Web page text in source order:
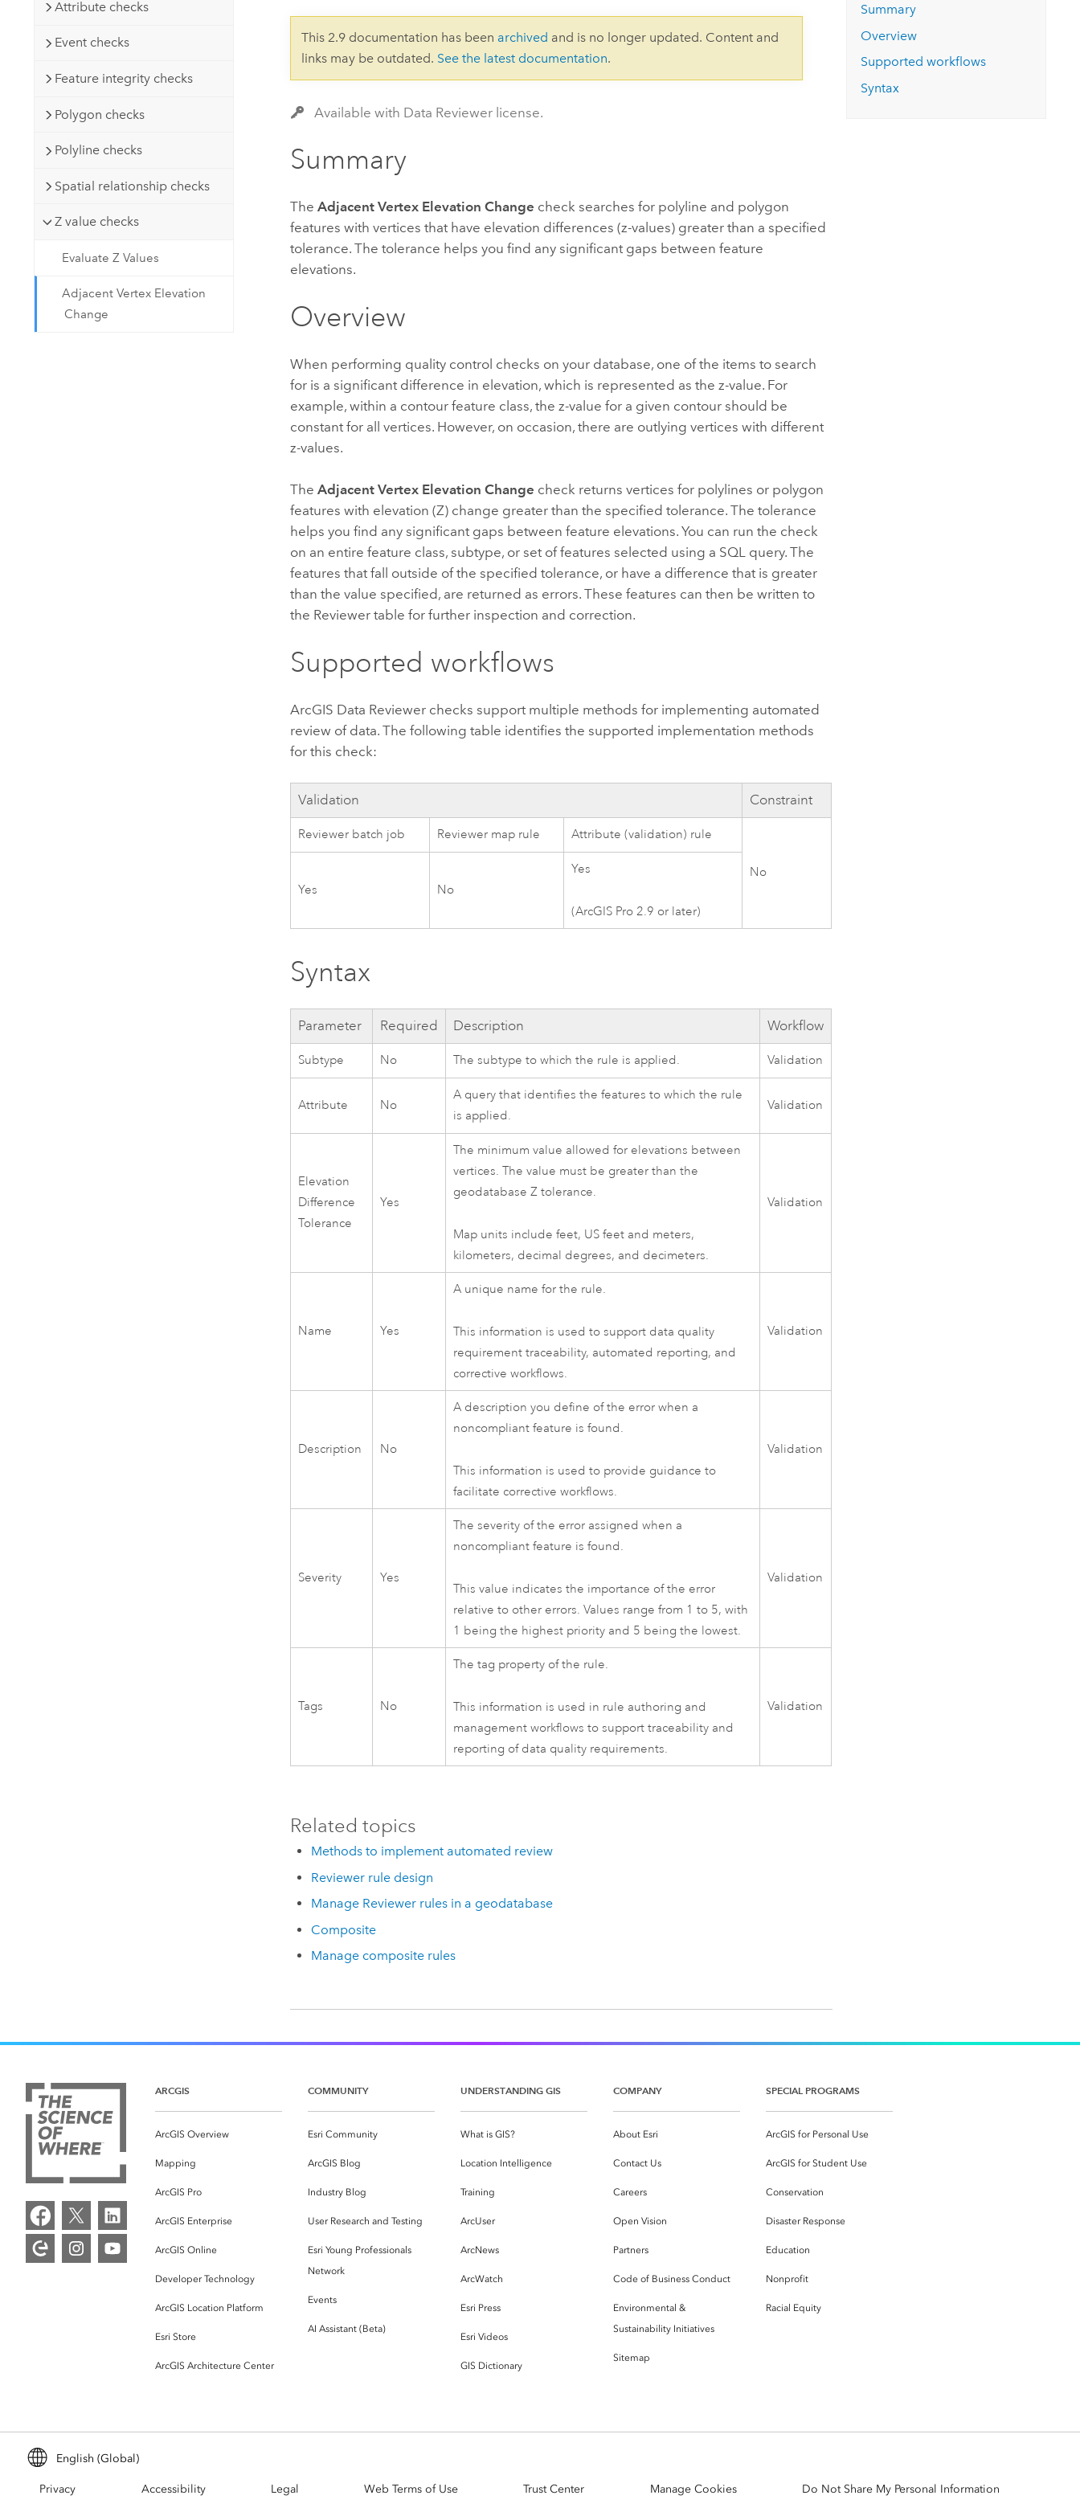
Developer Technology
applications
Natural Resources
Attribute checks
Event checks
Feature integrity checks
Polygon checks
Polyline checks
Spatial relationship checks
Z value checks
Evaluate Z Values
Adjacent Vertex Elevation
Change
This 2.9 documentation has been archived and is no longer updated. Content and
links may be outdated. See the latest documentation.
Available with Data Reviewer license.
Summary
TheAdjacent Vertex Elevation Change check searches for polyline and polygon
features with vertices that have elevation differences (z-values) greater than a specified
tolerance. The tolerance helps you find any significant gaps between feature
elevations.
Overview
When performing quality control checks on your database, one of the items to search
for is a significant difference in elevation, which is represented as the z-value. For
example, within a contour feature class, the z-value for a given contour should be
constant for all vertices. However, on occasion, there are outlying vertices with different
z-values.
TheAdjacent Vertex Elevation Change check returns vertices for polylines or polygon
features with elevation (Z) change greater than the specified tolerance. The tolerance
helps you find any significant gaps between feature elevations. You can run the check
on an entire feature class, subtype, or set of features selected using a SQL query. The
features that fall outside of the specified tolerance, or have a difference that is greater
than the value specified, are returned as errors. These features can then be written to
the Reviewer table for further inspection and correction.
Supported workflows
ArcGIS Data Reviewer checks support multiple methods for implementing automated
review of data. The following table identifies the supported implementation methods
for this check:
Validation Constraint
Reviewer batch job Reviewer map rule Attribute (validation) rule
No
Yes
No
Yes
(ArcGIS Pro 2.9 or later)
Syntax
Parameter Required Description Workflow
Subtype No The subtype to which the rule is applied. Validation
Attribute No
A query that identifies the features to which the rule
is applied.
Validation
Elevation
Difference
Tolerance
Yes
The minimum value allowed for elevations between
vertices. The value must be greater than the
geodatabase Z tolerance.
Map units include feet, US feet and meters,
kilometers, decimal degrees, and decimeters.
Validation
Name Yes
A unique name for the rule.
This information is used to support data quality
requirement traceability, automated reporting, and
corrective workflows.
Validation
Description No
A description you define of the error when a
noncompliant feature is found.
This information is used to provide guidance to
facilitate corrective workflows.
Validation
Severity Yes
The severity of the error assigned when a
noncompliant feature is found.
This value indicates the importance of the error
relative to other errors. Values range from 1 to 5, with
1 being the highest priority and 5 being the lowest.
Validation
Tags No
The tag property of the rule.
This information is used in rule authoring and
management workflows to support traceability and
reporting of data quality requirements.
Validation
Related topics
Methods to implement automated review
Reviewer rule design
Manage Reviewer rules in a geodatabase
Composite
Manage composite rules
Summary
Overview
Supported workflows
Syntax
ARCGIS
ArcGIS Overview
Mapping
ArcGIS Pro
ArcGIS Enterprise
ArcGIS Online
Developer Technology
ArcGIS Location Platform
Esri Store
ArcGIS Architecture Center
COMMUNITY
Esri Community
ArcGIS Blog
Industry Blog
User Research and Testing
Esri Young Professionals
Network
Events
AI Assistant (Beta)
UNDERSTANDING GIS
What is GIS?
Location Intelligence
Training
ArcUser
ArcNews
ArcWatch
Esri Press
Esri Videos
GIS Dictionary
COMPANY
About Esri
Contact Us
Careers
Open Vision
Partners
Code of Business Conduct
Environmental &
Sustainability Initiatives
Sitemap
SPECIAL PROGRAMS
ArcGIS for Personal Use
ArcGIS for Student Use
Conservation
Disaster Response
Education
Nonprofit
Racial Equity
English (Global)
Privacy Accessibility Legal Web Terms of Use Trust Center Manage Cookies Do Not Share My Personal Information